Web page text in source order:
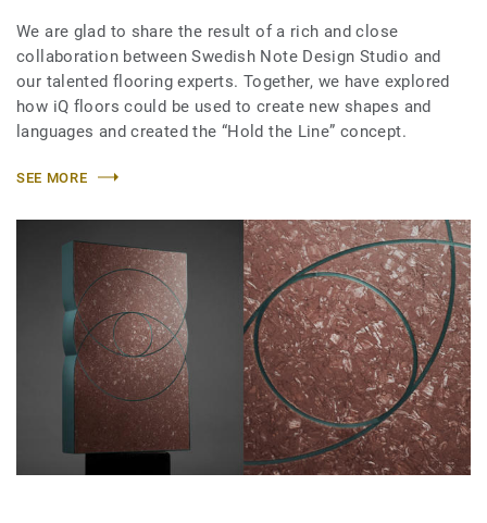
We are glad to share the result of a rich and close
collaboration between Swedish Note Design Studio and
our talented flooring experts. Together, we have explored
how iQ floors could be used to create new shapes and
languages and created the “Hold the Line” concept.
SEE MORE